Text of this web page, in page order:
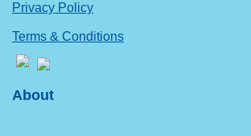
Privacy Policy
Terms & Conditions
About